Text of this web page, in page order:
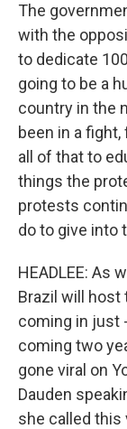
The
with the
to dedicate
going to be a
country in the
been in a
all of that to
things the
protests
do to give into
HEADLEE: As
Brazil will host
coming in just
coming two
gone viral on
Dauden
she called this